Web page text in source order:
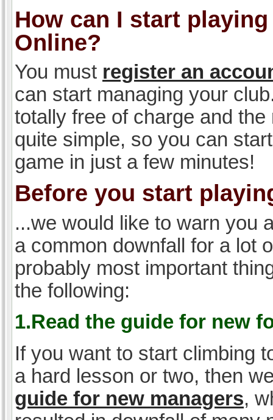
How can I start
Online?
You must register an
can start managing your
totally free of charge and the
quite simple, so you can
game in just a few minutes!
Before you start
...we would like to warn you
a common downfall for a lot
probably most important
the following:
1.Read the guide for new
If you want to start climbing
a hard lesson or two, then
guide for new managers,